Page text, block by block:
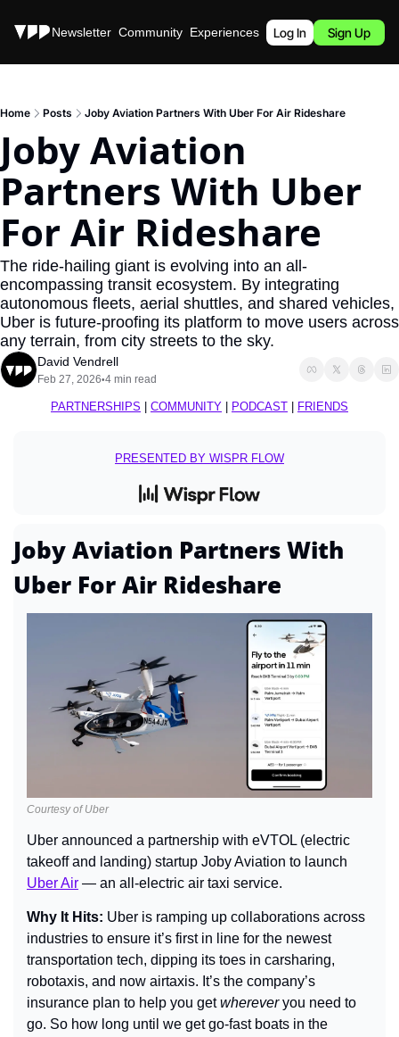
Stories Newsletter Community Experiences Podcast
Log In Sign Up
Home Posts Joby Aviation Partners With Uber For Air Rideshare
Joby Aviation
Partners With Uber
For Air Rideshare
The ride-hailing giant is evolving into an all-
encompassing transit ecosystem. By integrating
autonomous fleets, aerial shuttles, and shared vehicles,
Uber is future-proofing its platform to move users across
any terrain, from city streets to the sky.
David Vendrell
Feb 27, 2026•4 min read
PARTNERSHIPS COMMUNITY PODCAST FRIENDS
PRESENTED BY WISPR FLOW
Joby Aviation Partners With
Uber For Air Rideshare
Courtesy of Uber
Uber announced a partnership with eVTOL (electric
Uber Air — an all-electric air taxi service.
Why It Hits: Uber is ramping up collaborations across
industries to ensure it’s first in line for the newest
transportation tech, dipping its toes in carsharing,
robotaxis, and now airtaxis. It’s the company’s
insurance plan to help you get wherever you need to
go. So how long until we get go-fast boats in the